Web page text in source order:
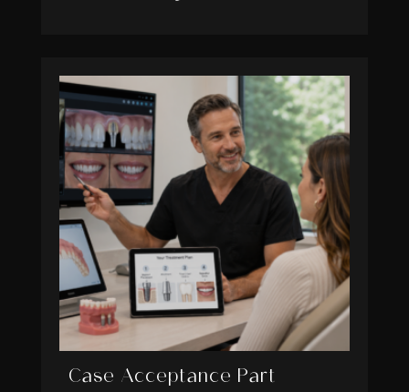
Case Acceptance Part